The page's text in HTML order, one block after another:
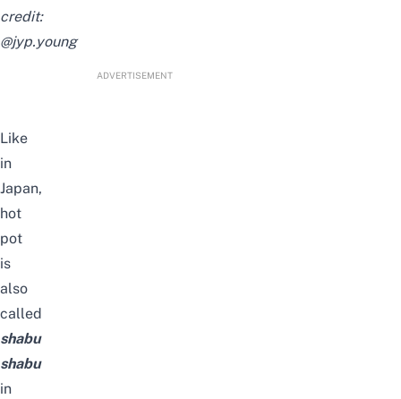
credit:
@jyp.young
ADVERTISEMENT
Like
in
Japan,
hot
pot
is
also
called
shabu
shabu
in